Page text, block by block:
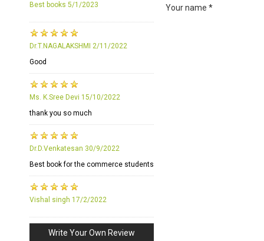
Best books 5/1/2023
Dr.T.NAGALAKSHMI 2/11/2022
Good
Ms. K.Sree Devi 15/10/2022
thank you so much
Dr.D.Venkatesan 30/9/2022
Best book for the commerce students
Vishal singh 17/2/2022
Write Your Own Review
Your name *